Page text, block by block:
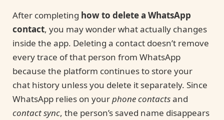
After completing how to delete a WhatsApp
contact, you may wonder what actually changes
inside the app. Deleting a contact doesn’t remove
every trace of that person from WhatsApp
because the platform continues to store your
chat history unless you delete it separately. Since
WhatsApp relies on yourphone contactsand
contact sync, the person’s saved name disappears